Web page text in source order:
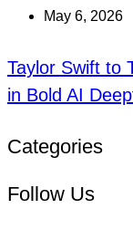
May 6, 2026
Taylor Swift to
in Bold AI
Categories
Follow Us